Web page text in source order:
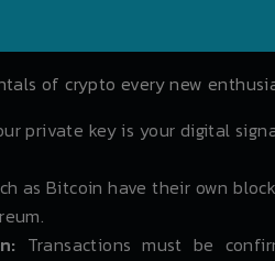
of crypto every new
private key is your digital
as Bitcoin have their own
Transactions must be